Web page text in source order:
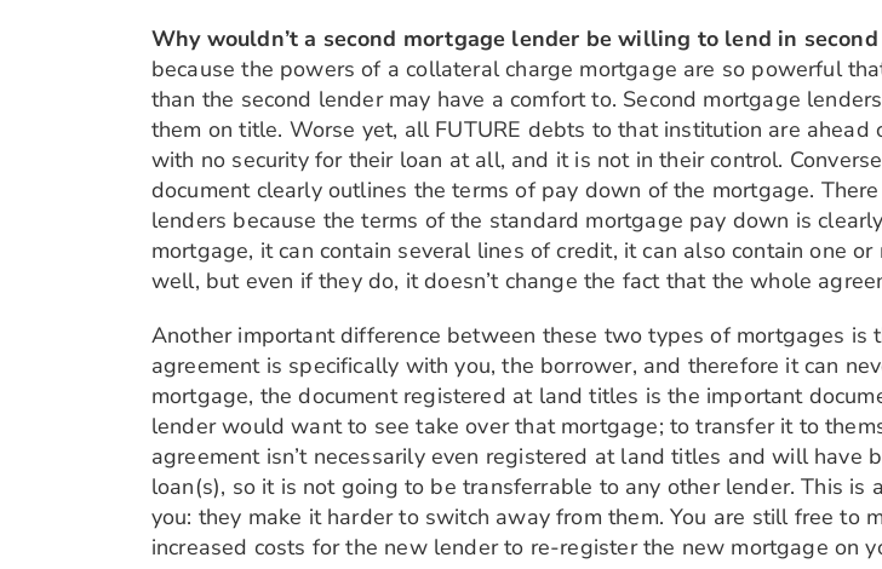
Why wouldn’t a second mortgage lender be willing to lend in
because the powers of a collateral charge mortgage are so powerful
than the second lender may have a comfort to. Second mortgage
them on title. Worse yet, all FUTURE debts to that institution are
with no security for their loan at all, and it is not in their control.
document clearly outlines the terms of pay down of the mortgage.
lenders because the terms of the standard mortgage pay down is
mortgage, it can contain several lines of credit, it can also contain one
well, but even if they do, it doesn’t change the fact that the whole
Another important difference between these two types of mortgages is
agreement is specifically with you, the borrower, and therefore it can
mortgage, the document registered at land titles is the important
lender would want to see take over that mortgage; to transfer it to
agreement isn’t necessarily even registered at land titles and will
loan(s), so it is not going to be transferrable to any other lender. This
you: they make it harder to switch away from them. You are still free to
increased costs for the new lender to re-register the new mortgage on